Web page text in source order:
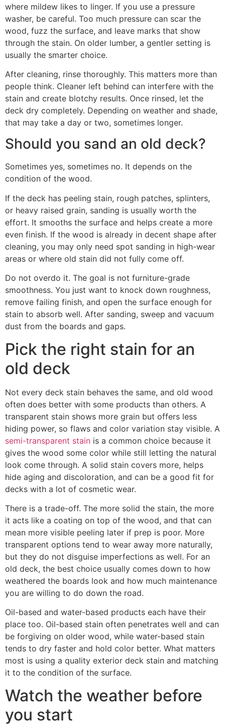
where mildew likes to linger. If you use a pressure
washer, be careful. Too much pressure can scar the
wood, fuzz the surface, and leave marks that show
through the stain. On older lumber, a gentler setting is
usually the smarter choice.
After cleaning, rinse thoroughly. This matters more than
people think. Cleaner left behind can interfere with the
stain and create blotchy results. Once rinsed, let the
deck dry completely. Depending on weather and shade,
that may take a day or two, sometimes longer.
Should you sand an old deck?
Sometimes yes, sometimes no. It depends on the
condition of the wood.
If the deck has peeling stain, rough patches, splinters,
or heavy raised grain, sanding is usually worth the
effort. It smooths the surface and helps create a more
even finish. If the wood is already in decent shape after
cleaning, you may only need spot sanding in high-wear
areas or where old stain did not fully come off.
Do not overdo it. The goal is not furniture-grade
smoothness. You just want to knock down roughness,
remove failing finish, and open the surface enough for
stain to absorb well. After sanding, sweep and vacuum
dust from the boards and gaps.
Pick the right stain for an
old deck
Not every deck stain behaves the same, and old wood
often does better with some products than others. A
transparent stain shows more grain but offers less
hiding power, so flaws and color variation stay visible. A
semi-transparent stain is a common choice because it
gives the wood some color while still letting the natural
look come through. A solid stain covers more, helps
hide aging and discoloration, and can be a good fit for
decks with a lot of cosmetic wear.
There is a trade-off. The more solid the stain, the more
it acts like a coating on top of the wood, and that can
mean more visible peeling later if prep is poor. More
transparent options tend to wear away more naturally,
but they do not disguise imperfections as well. For an
old deck, the best choice usually comes down to how
weathered the boards look and how much maintenance
you are willing to do down the road.
Oil-based and water-based products each have their
place too. Oil-based stain often penetrates well and can
be forgiving on older wood, while water-based stain
tends to dry faster and hold color better. What matters
most is using a quality exterior deck stain and matching
it to the condition of the surface.
Watch the weather before
you start